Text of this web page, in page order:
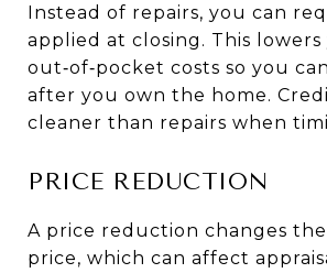
Instead of repairs, you can
applied at closing. This
out‑of‑pocket costs so you
after you own the home.
cleaner than repairs when
PRICE REDUCTION
A price reduction changes
price, which can affect